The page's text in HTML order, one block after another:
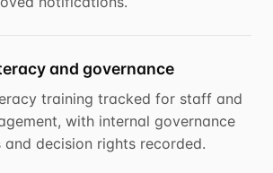
and governance
training tracked for staff and
with internal governance
and decision rights recorded.